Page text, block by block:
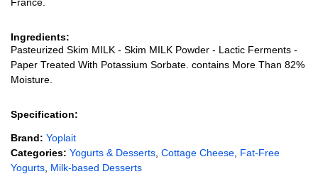
Ingredients:
Pasteurized Skim MILK - Skim MILK Powder - Lactic Ferments -
Paper Treated With Potassium Sorbate. contains More Than 82%
Moisture.
Specification:
Brand: Yoplait
Categories: Yogurts & Desserts Cottage Cheese Fat-Free
Yogurts Milk-based Desserts